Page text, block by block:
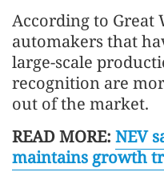
According to Great
automakers that
large-scale
recognition are
out of the market.
READ MORE: NEV
maintains growth